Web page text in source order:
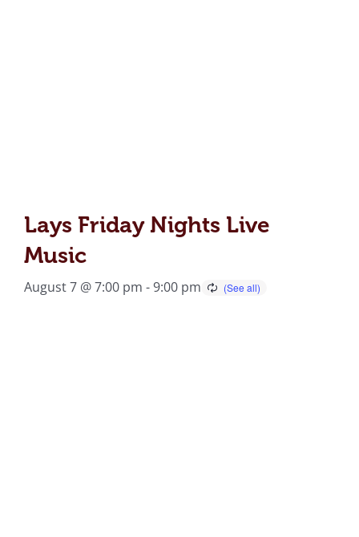
Lays Friday Nights Live
Music
August 7 @ 7:00 pm -9:00 pm